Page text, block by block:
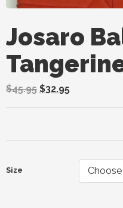
Josaro
$45.95 $32.95
Size